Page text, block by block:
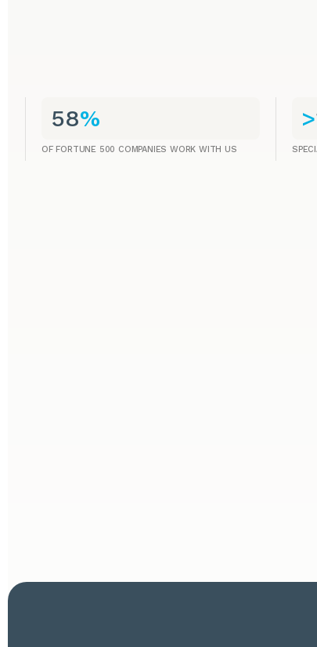
58%
OF FORTUNE 500 COMPANIES WORK WITH US
>